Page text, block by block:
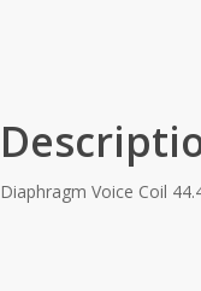
Diaphragm Voice Coil